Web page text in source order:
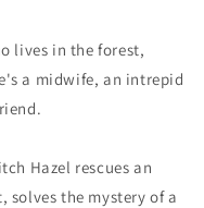
lives in the forest,
a midwife, an intrepid
Hazel rescues an
solves the mystery of a